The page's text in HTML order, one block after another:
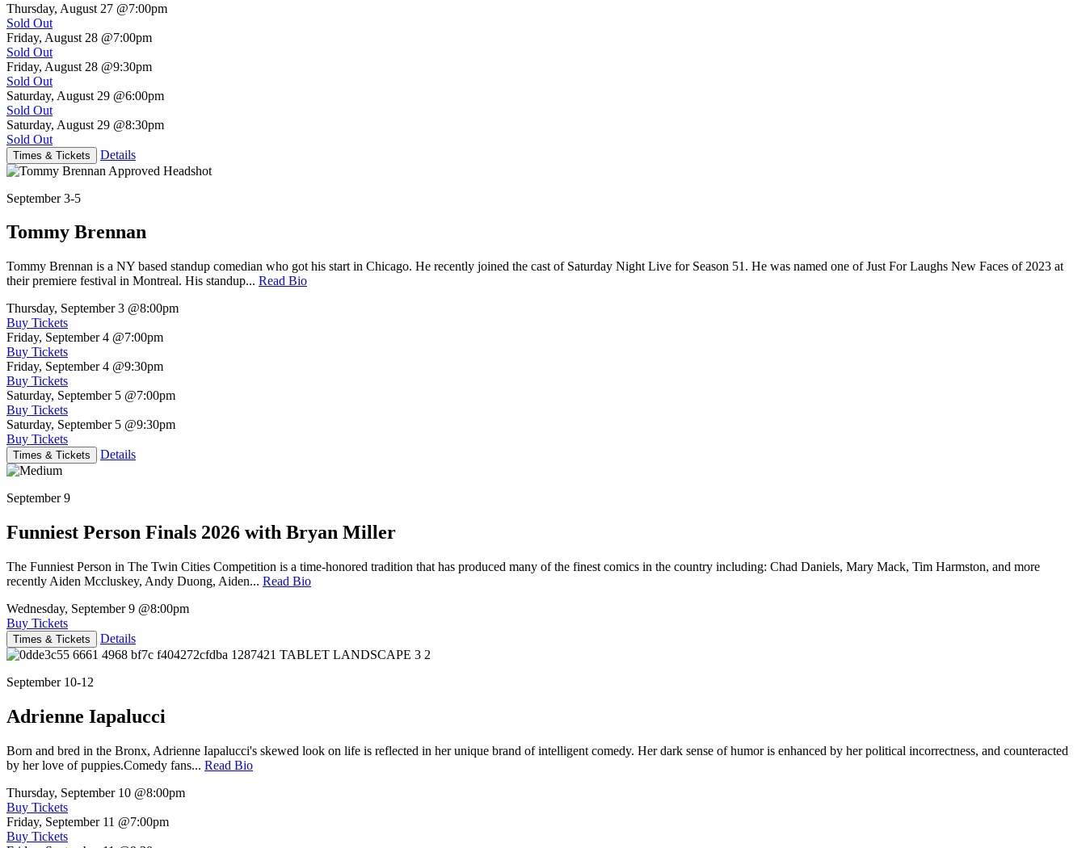
Thursday, August 27 @7:00pm
Sold Out
Friday, August 28 @7:00pm
Sold Out
Friday, August 28 @9:30pm
Sold Out
Saturday, August 29 @6:00pm
Sold Out
Saturday, August 29 @8:30pm
Sold Out
Times & Tickets Details
September 3-5
Tommy Brennan
Tommy Brennan is a NY based standup comedian who got his start in Chicago. He recently joined the cast of Saturday Night Live for Season 51. He was named one of Just For Laughs New Faces of 2023 at
their premiere festival in Montreal. His standup... Read Bio
Thursday, September 3 @8:00pm
Buy Tickets
Friday, September 4 @7:00pm
Buy Tickets
Friday, September 4 @9:30pm
Buy Tickets
Saturday, September 5 @7:00pm
Buy Tickets
Saturday, September 5 @9:30pm
Buy Tickets
Times & Tickets Details
September 9
Funniest Person Finals 2026 with Bryan Miller
The Funniest Person in The Twin Cities Competition is a time-honored tradition that has produced many of the finest comics in the country including: Chad Daniels, Mary Mack, Tim Harmston, and more
recently Aiden Mccluskey, Andy Duong, Aiden... Read Bio
Wednesday, September 9 @8:00pm
Buy Tickets
Times & Tickets Details
September 10-12
Adrienne Iapalucci
Born and bred in the Bronx, Adrienne Iapalucci's skewed look on life is reflected in her unique brand of intelligent comedy. Her dark sense of humor is enhanced by her political incorrectness, and counteracted
by her love of puppies.Comedy fans... Read Bio
Thursday, September 10 @8:00pm
Buy Tickets
Friday, September 11 @7:00pm
Buy Tickets